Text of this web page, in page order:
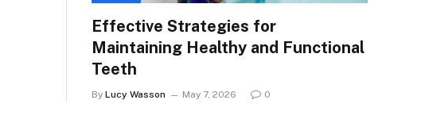
Effective Strategies for
Maintaining Healthy and Functional
Teeth
By Lucy Wasson May 7, 2026 0